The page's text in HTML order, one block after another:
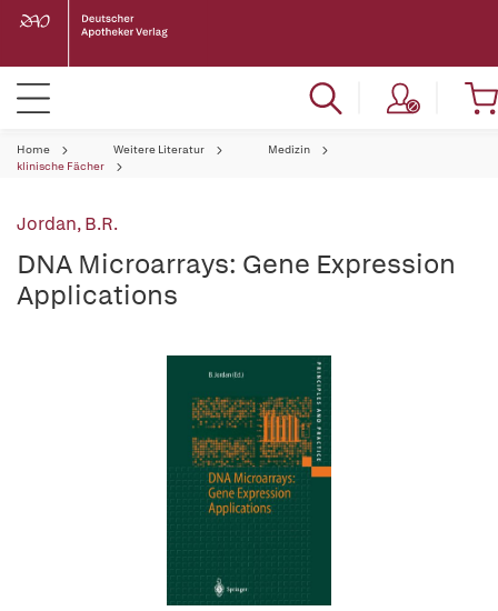
Home Weitere Literatur
Medizin
klinische Fächer
Jordan, B.R.
DNA Microarrays: Gene Expression
Applications